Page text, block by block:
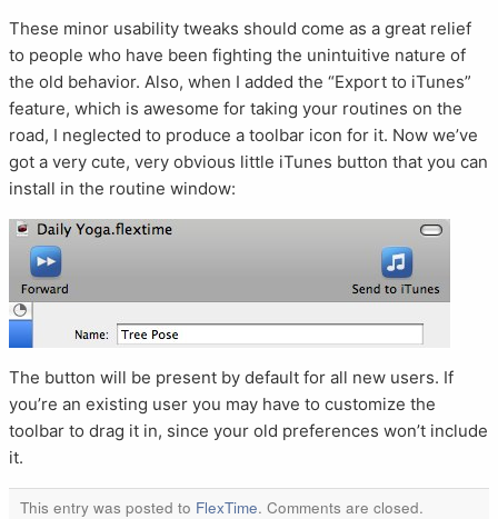
These minor usability tweaks should come as a great relief
to people who have been fighting the unintuitive nature of
the old behavior. Also, when I added the “Export to iTunes”
feature, which is awesome for taking your routines on the
road, I neglected to produce a toolbar icon for it. Now we’ve
got a very cute, very obvious little iTunes button that you can
install in the routine window:
The button will be present by default for all new users. If
you’re an existing user you may have to customize the
toolbar to drag it in, since your old preferences won’t include
it.
This entry was posted to FlexTime. Comments are closed.